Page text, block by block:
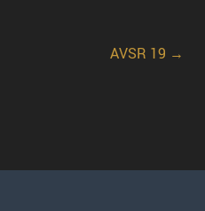
AVSR 19 →